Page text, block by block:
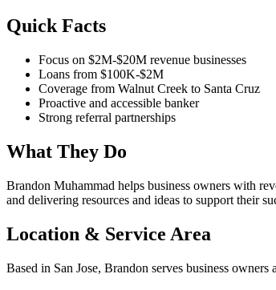
Quick Facts
Focus on $2M-$20M revenue businesses
Loans from $100K-$2M
Coverage from Walnut Creek to Santa Cruz
Proactive and accessible banker
Strong referral partnerships
What They Do
Brandon Muhammad helps business owners with
and delivering resources and ideas to support their
Location & Service Area
Based in San Jose, Brandon serves business